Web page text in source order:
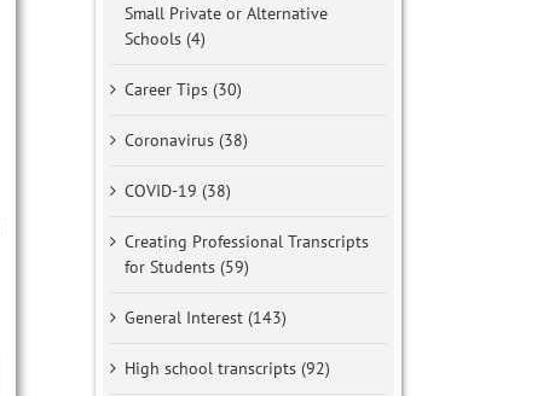
Small Private or Alternative
Schools (4)
Career Tips (30)
Coronavirus (38)
COVID-19 (38)
Creating Professional Transcripts
for Students (59)
General Interest (143)
High school transcripts (92)